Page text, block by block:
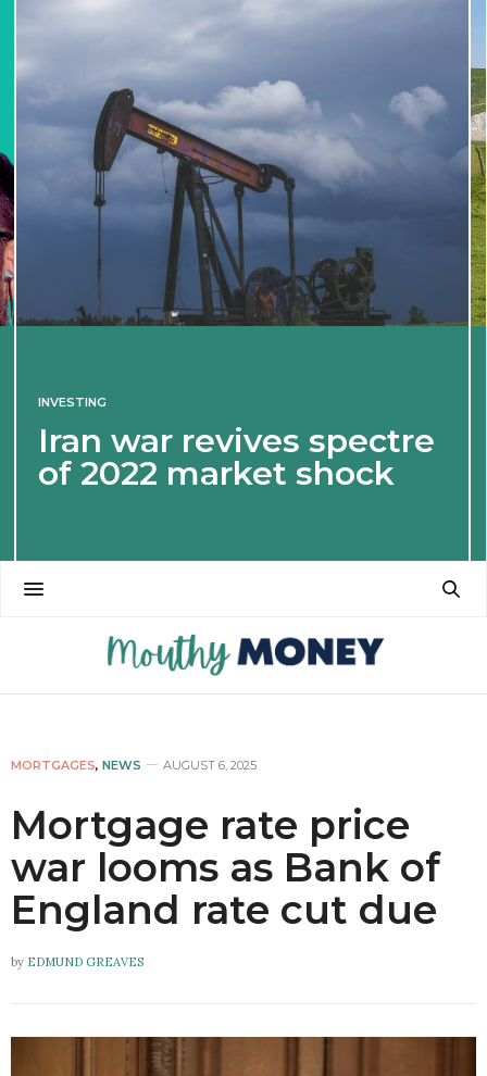
INVESTING
Iran war revives spectre
of 2022 market shock
MORTGAGES, NEWS AUGUST 6, 2025
Mortgage rate price
war looms as Bank of
England rate cut due
by EDMUND GREAVES